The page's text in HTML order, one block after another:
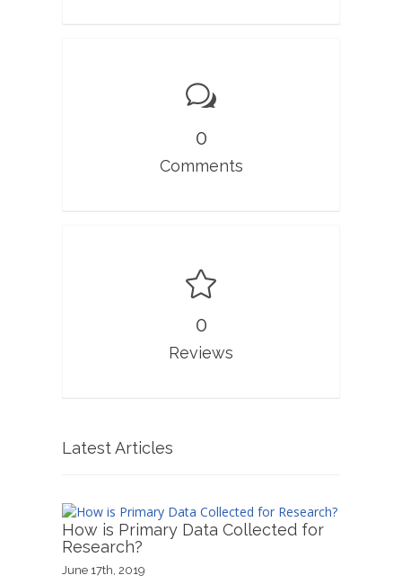
0
Comments
0
Reviews
Latest Articles
How is Primary Data Collected for
Research?
June 17th, 2019